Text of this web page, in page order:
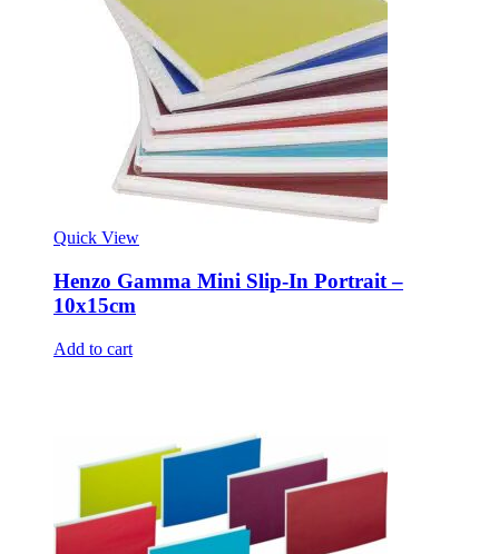
Quick View
Henzo Gamma Mini Slip-In Portrait –
10x15cm
Add to cart